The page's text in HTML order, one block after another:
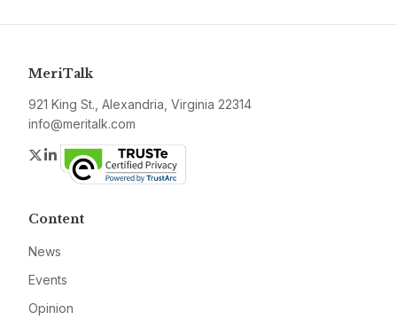
MeriTalk
921 King St., Alexandria, Virginia 22314
info@meritalk.com
Twitter
LinkedIn
Content
News
Events
Opinion